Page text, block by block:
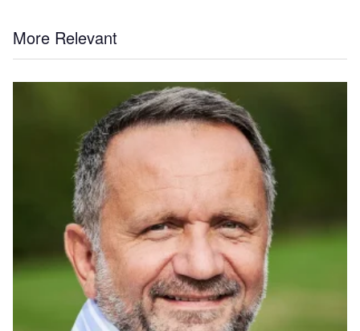
More Relevant